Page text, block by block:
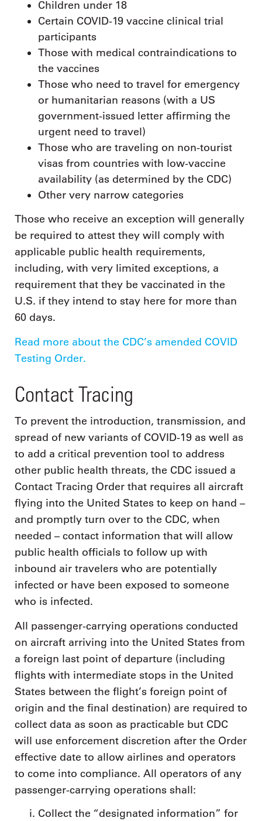
Children under 18
Certain COVID-19 vaccine clinical trial
participants
Those with medical contraindications to
the vaccines
Those who need to travel for emergency
or humanitarian reasons (with a US
government-issued letter affirming the
urgent need to travel)
Those who are traveling on non-tourist
visas from countries with low-vaccine
availability (as determined by the CDC)
Other very narrow categories
Those who receive an exception will generally
be required to attest they will comply with
applicable public health requirements,
including, with very limited exceptions, a
requirement that they be vaccinated in the
U.S. if they intend to stay here for more than
60 days.
Read more about the CDC’s amended COVID
Testing Order.
Contact Tracing
To prevent the introduction, transmission, and
spread of new variants of COVID-19 as well as
to add a critical prevention tool to address
other public health threats, the CDC issued a
Contact Tracing Order that requires all aircraft
flying into the United States to keep on hand –
and promptly turn over to the CDC, when
needed – contact information that will allow
public health officials to follow up with
inbound air travelers who are potentially
infected or have been exposed to someone
who is infected.
All passenger-carrying operations conducted
on aircraft arriving into the United States from
a foreign last point of departure (including
flights with intermediate stops in the United
States between the flight’s foreign point of
origin and the final destination) are required to
collect data as soon as practicable but CDC
will use enforcement discretion after the Order
effective date to allow airlines and operators
to come into compliance. All operators of any
passenger-carrying operations shall:
Collect the “designated information” for